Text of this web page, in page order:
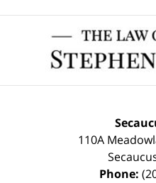
110A
Phone: